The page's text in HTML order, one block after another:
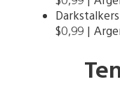
$0,99 |